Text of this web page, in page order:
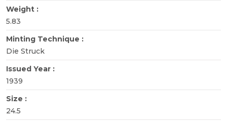
Weight :
5.83
Minting Technique :
Die Struck
Issued Year :
1939
Size :
24.5